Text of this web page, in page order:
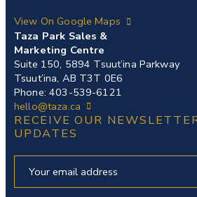
View On Google Maps
Taza Park Sales &
Marketing Centre
Suite 150, 5894 Tsuut’ina Parkway
Tsuut’ina, AB T3T 0E6
Phone: 403-539-6121
hello@taza.ca
RECEIVE OUR
UPDATES